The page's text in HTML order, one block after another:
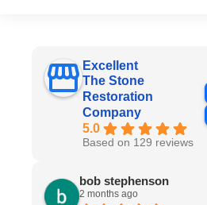
Excellent
The Stone
Restoration
Company
5.0
Based on 129 reviews
bob stephenson
2 months ago